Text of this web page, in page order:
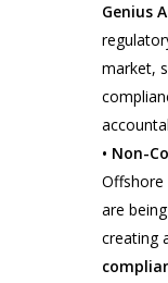
Genius
market,
• Non-
Offshore
are
creating